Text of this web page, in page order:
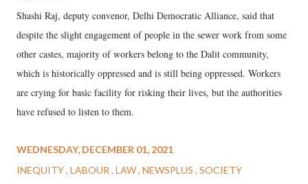
Shashi Raj, deputy convenor, Delhi Democratic Alliance, said that
despite the slight engagement of people in the sewer work from some
other castes, majority of workers belong to the Dalit community,
which is historically oppressed and is still being oppressed. Workers
are crying for basic facility for risking their lives, but the authorities
have refused to listen to them.
WEDNESDAY, DECEMBER 01, 2021
INEQUITY LABOUR LAW NEWSPLUS SOCIETY